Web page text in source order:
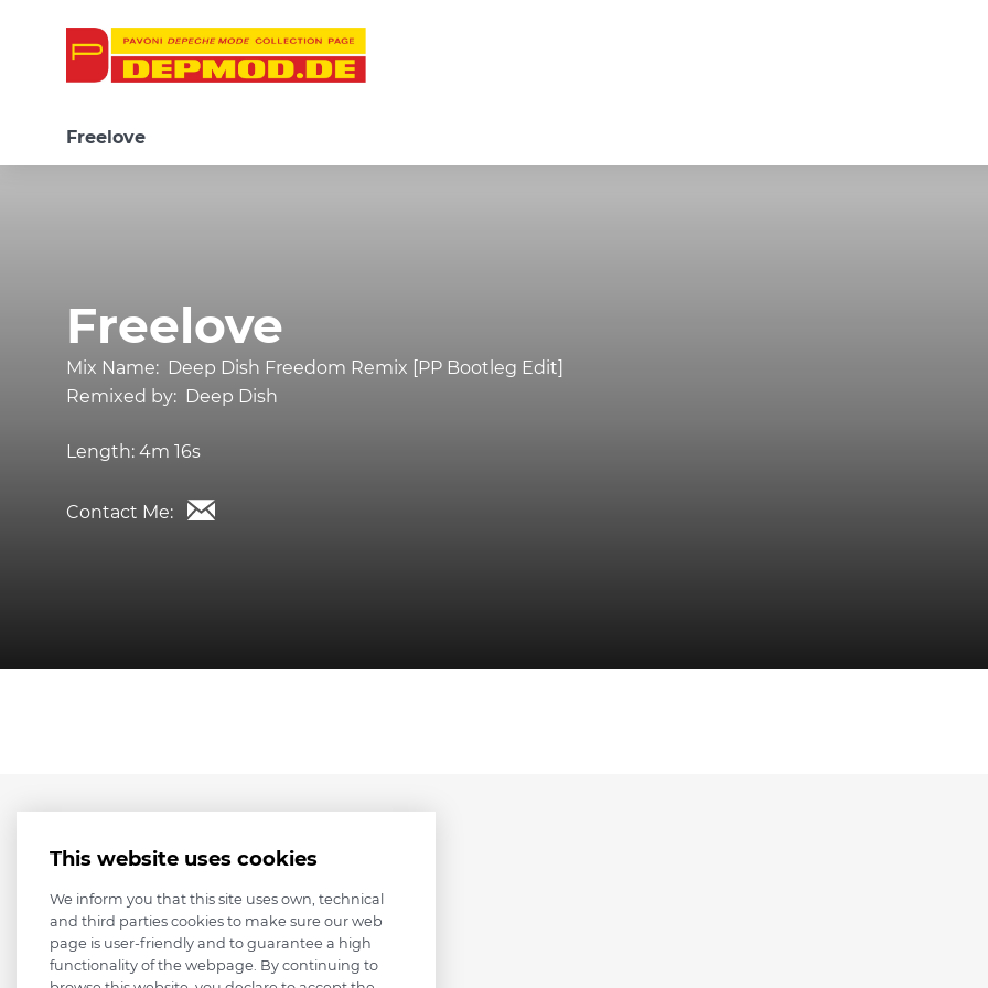
Freelove
Freelove
Mix Name: Deep Dish Freedom Remix [PP Bootleg Edit]
Remixed by: Deep Dish
Length: 4m 16s
Contact Me:
This website uses cookies
We inform you that this site uses own, technical
and third parties cookies to make sure our web
page is user-friendly and to guarantee a high
functionality of the webpage. By continuing to